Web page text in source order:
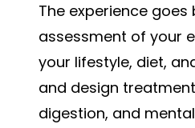
The experience
assessment of your
your lifestyle, diet,
and design
digestion, and